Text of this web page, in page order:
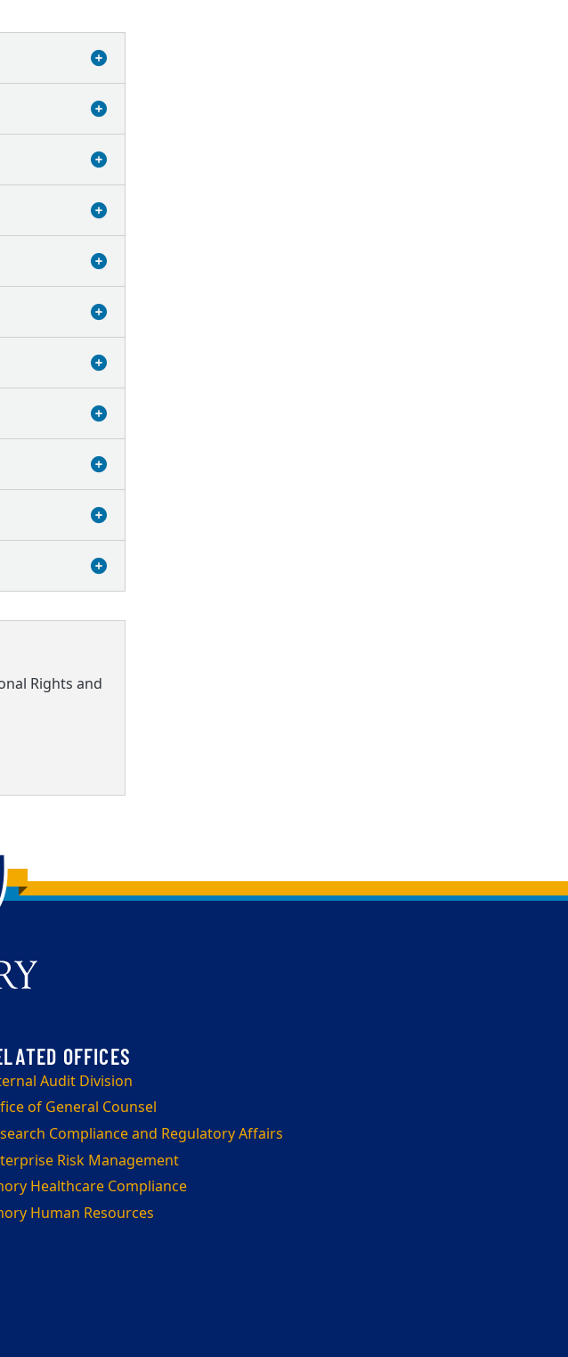
Rights and
Audit Division
of General Counsel
Compliance and Regulatory Affairs
Risk Management
Healthcare Compliance
Human Resources